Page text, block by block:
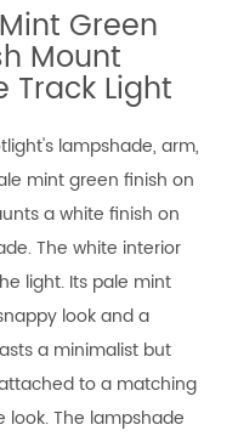
Green
Mount
Track Light
lampshade, arm,
mint green finish on
a white finish on
The white interior
light. Its pale mint
look and a
a minimalist but
to a matching
The lampshade